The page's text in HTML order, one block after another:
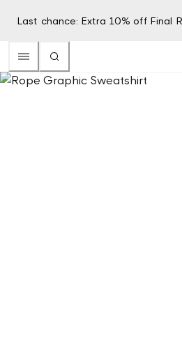
Last chance: Extra 10% off Final